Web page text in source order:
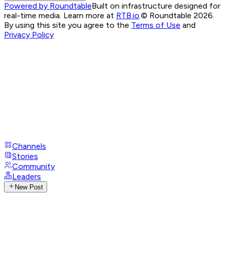
Powered by RoundtableBuilt on infrastructure designed for
real-time media. Learn more at RTB.io © Roundtable 2026.
By using this site you agree to the Terms of Use and
Privacy Policy
Channels
Stories
Community
Leaders
New Post